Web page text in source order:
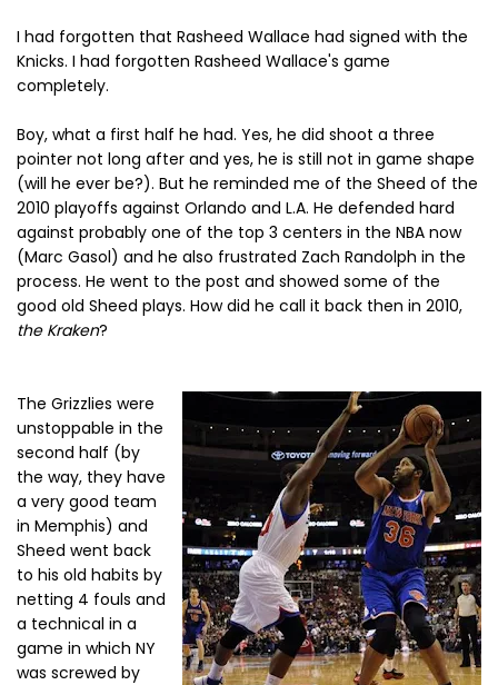
I had forgotten that Rasheed Wallace had signed with the
Knicks. I had forgotten Rasheed Wallace's game
completely.
Boy, what a first half he had. Yes, he did shoot a three
pointer not long after and yes, he is still not in game shape
(will he ever be?). But he reminded me of the Sheed of the
2010 playoffs against Orlando and L.A. He defended hard
against probably one of the top 3 centers in the NBA now
(Marc Gasol) and he also frustrated Zach Randolph in the
process. He went to the post and showed some of the
good old Sheed plays. How did he call it back then in 2010,
the Kraken?
The Grizzlies were
unstoppable in the
second half (by
the way, they have
a very good team
in Memphis) and
Sheed went back
to his old habits by
netting 4 fouls and
a technical in a
game in which NY
was screwed by